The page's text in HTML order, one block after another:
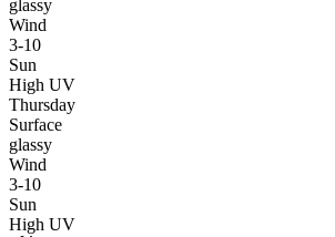
glassy
Wind
3-10
Sun
High UV
Thursday
Surface
glassy
Wind
3-10
Sun
High UV